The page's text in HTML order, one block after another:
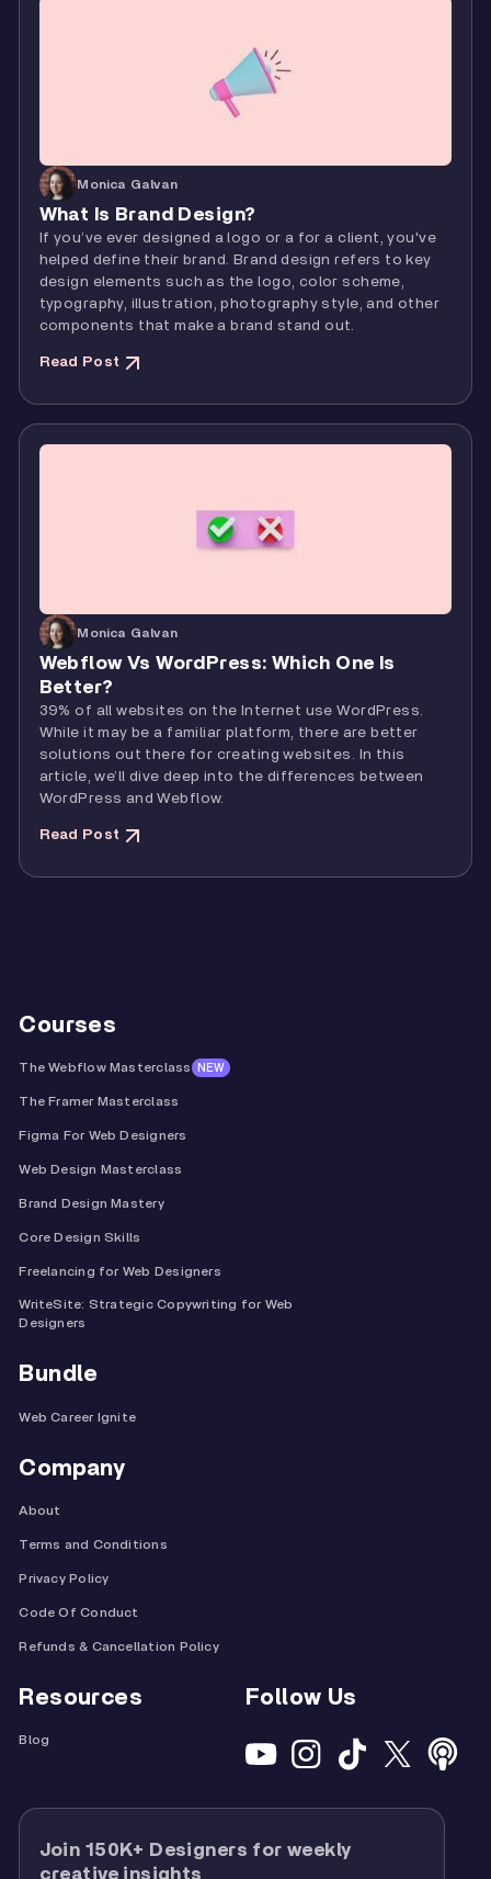
Monica Galvan
What Is Brand Design?
If you’ve ever designed a logo or a for a client, you've
helped define their brand. Brand design refers to key
design elements such as the logo, color scheme,
typography, illustration, photography style, and other
components that make a brand stand out.
Read Post
Monica Galvan
Webflow Vs WordPress: Which One Is
Better?
39% of all websites on the Internet use WordPress.
While it may be a familiar platform, there are better
solutions out there for creating websites. In this
article, we’ll dive deep into the differences between
WordPress and Webflow.
Read Post
Courses
The Webflow Masterclass NEW
The Framer Masterclass
Figma For Web Designers
Web Design Masterclass
Brand Design Mastery
Core Design Skills
Freelancing for Web Designers
WriteSite: Strategic Copywriting for Web
Designers
Bundle
Web Career Ignite
Company
About
Terms and Conditions
Privacy Policy
Code Of Conduct
Refunds & Cancellation Policy
Resources
Blog
Follow Us
Join 150K+ Designers for weekly
creative insights